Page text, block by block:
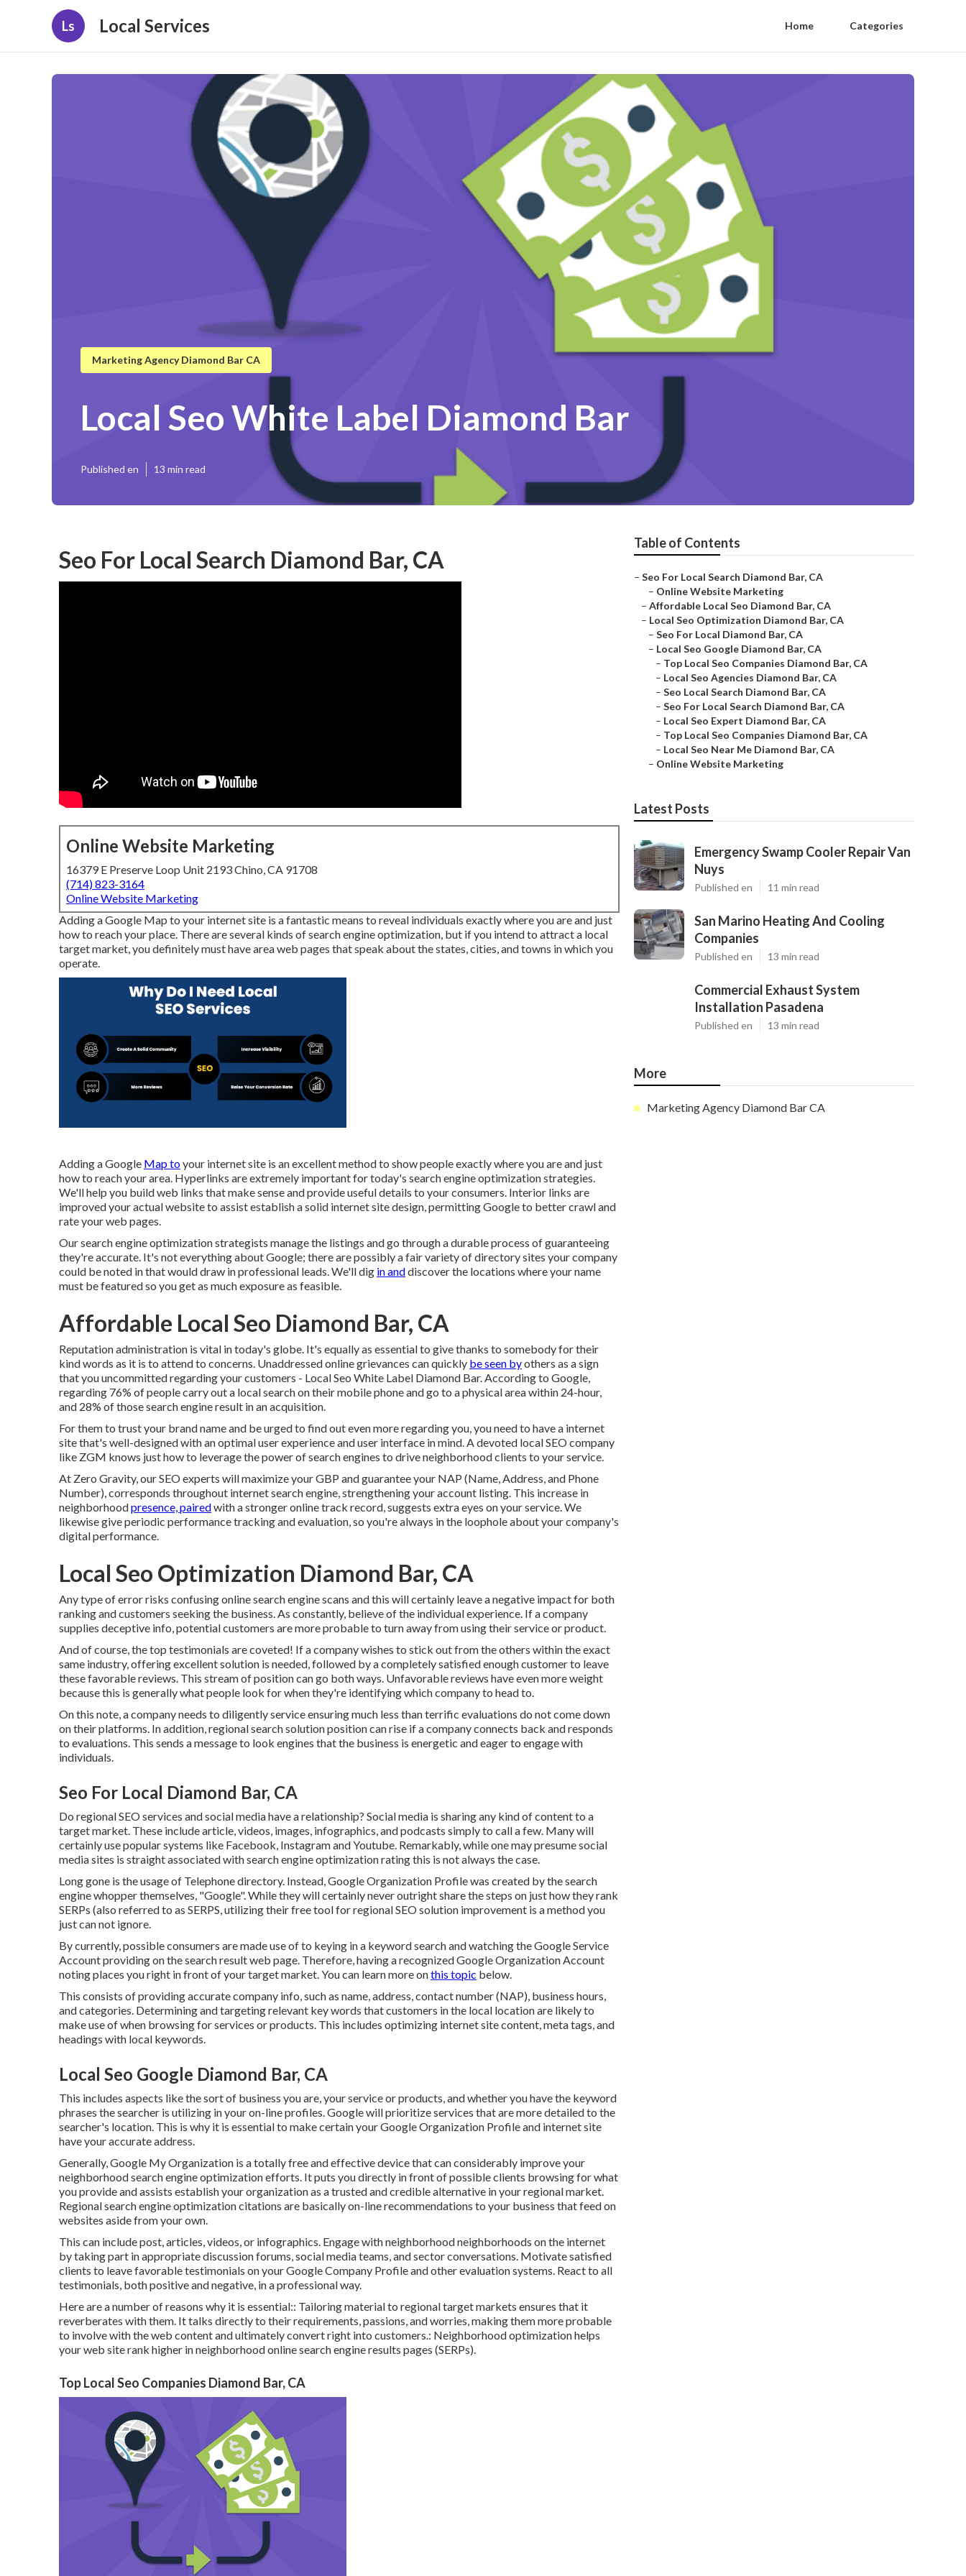
Ls Local Services Home Categories
Marketing Agency Diamond Bar CA
Local Seo White Label Diamond Bar
Published en 13 min read
Seo For Local Search Diamond Bar, CA
Online Website Marketing
16379 E Preserve Loop Unit 2193 Chino, CA 91708
(714) 823-3164
Online Website Marketing
Adding a Google Map to your internet site is a fantastic means to reveal individuals exactly where you are and just
how to reach your place. There are several kinds of search engine optimization, but if you intend to attract a local
target market, you definitely must have area web pages that speak about the states, cities, and towns in which you
operate.
Adding a Google Map toyour internet site is an excellent method to show people exactly where you are and just
how to reach your area. Hyperlinks are extremely important for today's search engine optimization strategies.
We'll help you build web links that make sense and provide useful details to your consumers. Interior links are
improved your actual website to assist establish a solid internet site design, permitting Google to better crawl and
rate your web pages.
Our search engine optimization strategists manage the listings and go through a durable process of guaranteeing
they're accurate. It's not everything about Google; there are possibly a fair variety of directory sites your company
could be noted in that would draw in professional leads. We'll dig in anddiscover the locations where your name
must be featured so you get as much exposure as feasible.
Affordable Local Seo Diamond Bar, CA
Reputation administration is vital in today's globe. It's equally as essential to give thanks to somebody for their
kind words as it is to attend to concerns. Unaddressed online grievances can quickly be seen byothers as a sign
that you uncommitted regarding your customers - Local Seo White Label Diamond Bar. According to Google,
regarding 76% of peoplecarry out a local search on their mobile phone and go to a physical area within 24-hour,
and 28% of those search engine result in an acquisition.
For them to trust your brand name and be urged to find out even more regarding you, you need to have a internet
site that's well-designedwith an optimal user experience and user interface in mind. A devoted local SEO company
like ZGM knows just how to leverage the power of search engines to drive neighborhood clients to your service.
At Zero Gravity, our SEO experts willmaximize your GBP and guarantee your NAP (Name, Address, and Phone
Number), corresponds throughout internet search engine, strengthening your account listing. This increase in
neighborhoodpresence, pairedwith a stronger online track record, suggests extra eyes on your service. We
likewise give periodic performance tracking and evaluation, so you're always in the loophole about your company's
digital performance.
Local Seo Optimization Diamond Bar, CA
Any type of error risks confusing online search engine scans and this will certainly leave a negative impact for both
ranking and customers seeking the business. As constantly, believe of the individual experience. If a company
supplies deceptive info, potential customers are more probable to turn away from using their service or product.
And of course, the top testimonials are coveted! If a company wishes to stick out from the others within the exact
same industry, offering excellent solution is needed, followed by a completely satisfied enough customer to leave
these favorable reviews. This stream of position can go both ways. Unfavorable reviews have even more weight
because this is generally what people look for when they're identifying which company to head to.
On this note, a company needs to diligently service ensuring much less than terrific evaluations do not come down
on their platforms. In addition, regional search solution position can rise if a company connects back and responds
to evaluations. This sends a message to look engines that the business is energetic and eager to engage with
individuals.
Seo For Local Diamond Bar, CA
Do regional SEO services and social media have a relationship? Social media is sharing any kind of content to a
target market. These include article, videos, images, infographics, and podcasts simply to call a few. Many will
certainly use popular systems like Facebook, Instagram and Youtube. Remarkably, while one may presume social
media sites is straight associated with search engine optimization rating this is not always the case.
Long gone is the usage of Telephone directory. Instead, Google Organization Profile was created by the search
engine whopper themselves, "Google". While they will certainly never outright share the steps on just how they rank
SERPs (also referred to as SERPS, utilizing their free tool for regional SEO solution improvement is a method you
just can not ignore.
By currently, possible consumers are made use of to keying in a keyword search and watching the Google Service
Account providing on the search result web page. Therefore, having a recognized Google Organization Account
noting places you right in front of your target market. You can learn more onthis topic below.
This consists of providing accurate company info, such as name, address, contact number (NAP), business hours,
and categories. Determining and targeting relevant key words that customers in the local location are likely to
make use of when browsing for services or products. This includes optimizing internet site content, meta tags, and
headings with local keywords.
Local Seo Google Diamond Bar, CA
This includes aspects like the sort of business you are, your service or products, and whether you have the keyword
phrases the searcher is utilizing in your on-line profiles. Google will prioritize services that are more detailed to the
searcher's location. This is why it is essential to make certain your Google Organization Profile and internet site
have your accurate address.
Generally, Google My Organization is a totally free and effective device that can considerably improve your
neighborhood search engine optimization efforts. It puts you directly in front of possible clients browsing for what
you provide and assists establish your organization as a trusted and credible alternative in your regional market.
Regional search engine optimization citations are basically on-line recommendations to your business that feed on
websites aside from your own.
This can include post, articles, videos, or infographics. Engage with neighborhood neighborhoods on the internet
by taking part in appropriate discussion forums, social media teams, and sector conversations. Motivate satisfied
clients to leave favorable testimonials on your Google Company Profile and other evaluation systems. React to all
testimonials, both positive and negative, in a professional way.
Here are a number of reasons why it is essential:: Tailoring material to regional target markets ensures that it
reverberates with them. It talks directly to their requirements, passions, and worries, making them more probable
to involve with the web content and ultimately convert right into customers.: Neighborhood optimization helps
your web site rank higher in neighborhood online search engine results pages (SERPs).
Top Local Seo Companies Diamond Bar, CA
Table of Contents
– Seo For Local Search Diamond Bar, CA
– Online Website Marketing
– Affordable Local Seo Diamond Bar, CA
– Local Seo Optimization Diamond Bar, CA
– Seo For Local Diamond Bar, CA
– Local Seo Google Diamond Bar, CA
– Top Local Seo Companies Diamond Bar, CA
– Local Seo Agencies Diamond Bar, CA
– Seo Local Search Diamond Bar, CA
– Seo For Local Search Diamond Bar, CA
– Local Seo Expert Diamond Bar, CA
– Top Local Seo Companies Diamond Bar, CA
– Local Seo Near Me Diamond Bar, CA
– Online Website Marketing
Latest Posts
Emergency Swamp Cooler Repair Van
Nuys
Published en 11 min read
San Marino Heating And Cooling
Companies
Published en 13 min read
Commercial Exhaust System
Installation Pasadena
Published en 13 min read
More
Marketing Agency Diamond Bar CA